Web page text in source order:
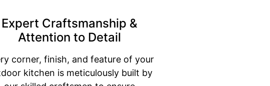
Expert Craftsmanship &
Attention to Detail
corner, finish, and feature of your
kitchen is meticulously built by